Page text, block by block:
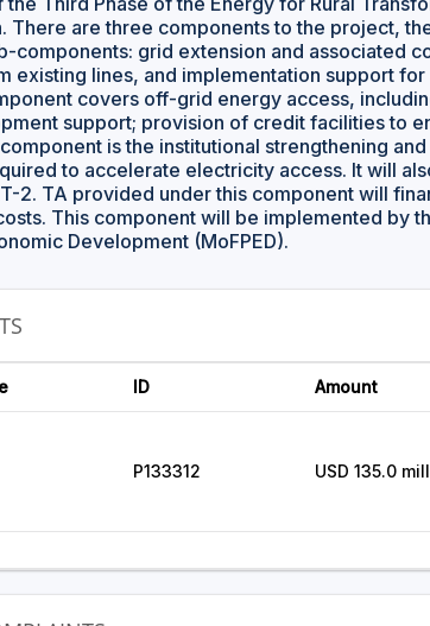
There are three components to the project,
components: grid extension and associated
existing lines, and implementation support
covers off-grid energy access,
support; provision of credit facilities to
is the institutional strengthening
to accelerate electricity access. It will
2. TA provided under this component will
This component will be implemented by
Development (MoFPED).
ID Amount
P133312 USD 135.0